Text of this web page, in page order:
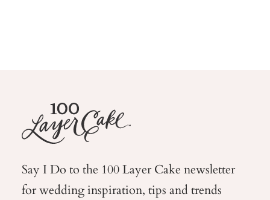
Say I Do to the 100 Layer Cake newsletter
for weddinginspiration, tips and trends